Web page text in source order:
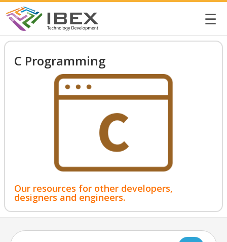
☰
C Programming
Our resources for other developers,
designers and engineers.